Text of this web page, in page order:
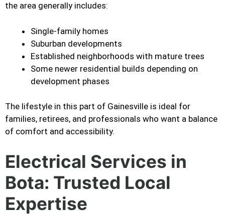
the area generally includes:
Single-family homes
Suburban developments
Established neighborhoods with mature trees
Some newer residential builds depending on
development phases
The lifestyle in this part of Gainesville is ideal for
families, retirees, and professionals who want a balance
of comfort and accessibility.
Electrical Services in
Bota: Trusted Local
Expertise